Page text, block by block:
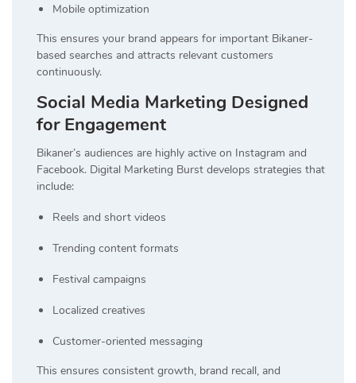
Mobile optimization
This ensures your brand appears for important Bikaner-
based searches and attracts relevant customers
continuously.
Social Media Marketing Designed
for Engagement
Bikaner’s audiences are highly active on Instagram and
Facebook. Digital Marketing Burst develops strategies that
include:
Reels and short videos
Trending content formats
Festival campaigns
Localized creatives
Customer-oriented messaging
This ensures consistent growth, brand recall, and